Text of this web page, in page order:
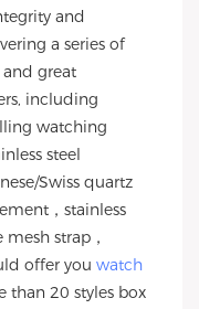
and
a series of
great
including
watching
steel
Swiss quartz
，stainless
strap，
offer you watch
than 20 styles box